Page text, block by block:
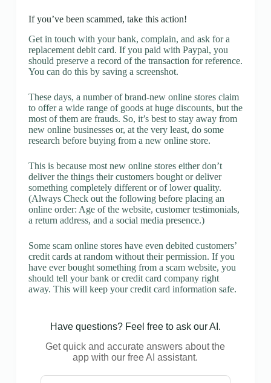
If you’ve been scammed, take this action!
Get in touch with your bank, complain, and ask for a
replacement debit card. If you paid with Paypal, you
should preserve a record of the transaction for reference.
You can do this by saving a screenshot.
These days, a number of brand-new online stores claim
to offer a wide range of goods at huge discounts, but the
most of them are frauds. So, it’s best to stay away from
new online businesses or, at the very least, do some
research before buying from a new online store.
This is because most new online stores either don’t
deliver the things their customers bought or deliver
something completely different or of lower quality.
(Always Check out the following before placing an
online order: Age of the website, customer testimonials,
a return address, and a social media presence.)
Some scam online stores have even debited customers’
credit cards at random without their permission. If you
have ever bought something from a scam website, you
should tell your bank or credit card company right
away. This will keep your credit card information safe.
Have questions? Feel free to ask our AI.
Get quick and accurate answers about the
app with our free AI assistant.